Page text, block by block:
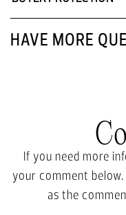
HAVE MORE
If you need more
your comment
as the